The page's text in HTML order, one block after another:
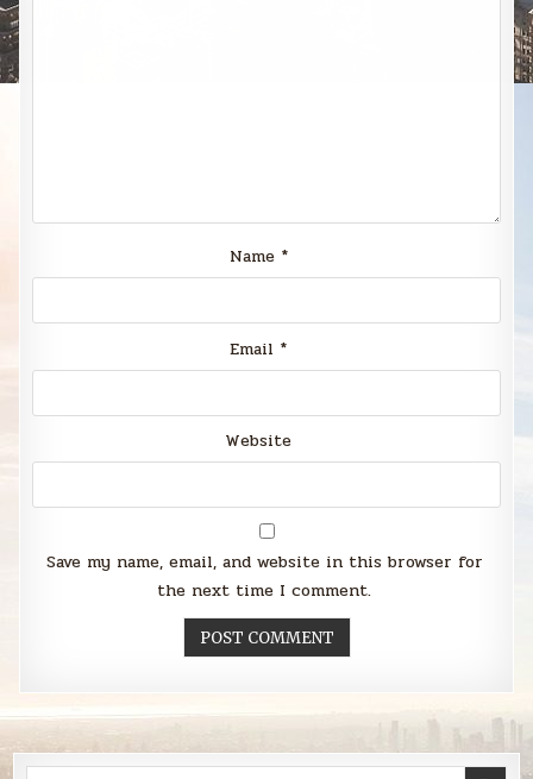
Name *
Email *
Website
Save my name, email, and website in this browser for
the next time I comment.